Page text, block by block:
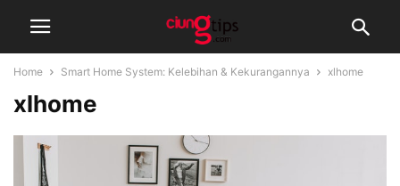
Home Smart Home System: Kelebihan & Kekurangannya xlhome
xlhome